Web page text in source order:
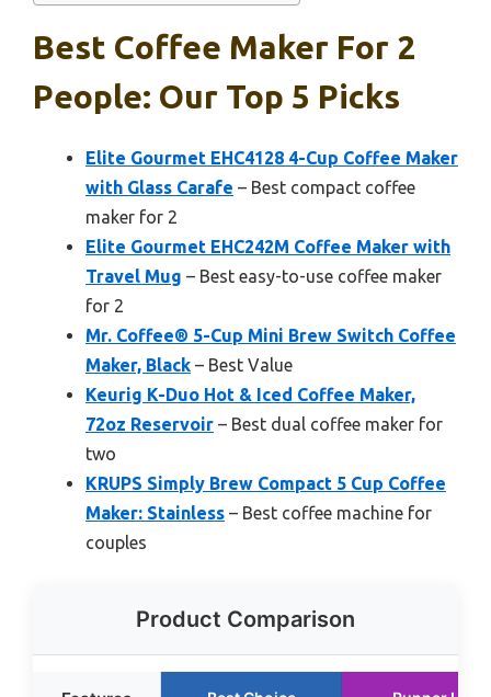
Best Coffee Maker For 2
People: Our Top 5 Picks
Elite Gourmet EHC4128 4-Cup Coffee Maker
with Glass Carafe – Best compact coffee
maker for 2
Elite Gourmet EHC242M Coffee Maker with
Travel Mug – Best easy-to-use coffee maker
for 2
Mr. Coffee® 5-Cup Mini Brew Switch Coffee
Maker, Black – Best Value
Keurig K-Duo Hot & Iced Coffee Maker,
72oz Reservoir – Best dual coffee maker for
two
KRUPS Simply Brew Compact 5 Cup Coffee
Maker: Stainless – Best coffee machine for
couples
Product Comparison